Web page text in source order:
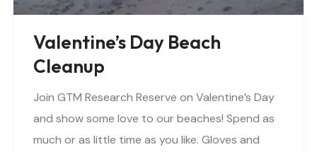
Valentine’s Day Beach
Cleanup
Join GTM Research Reserve on Valentine’s Day
and show some love to our beaches! Spend as
much or as little time as you like. Gloves and